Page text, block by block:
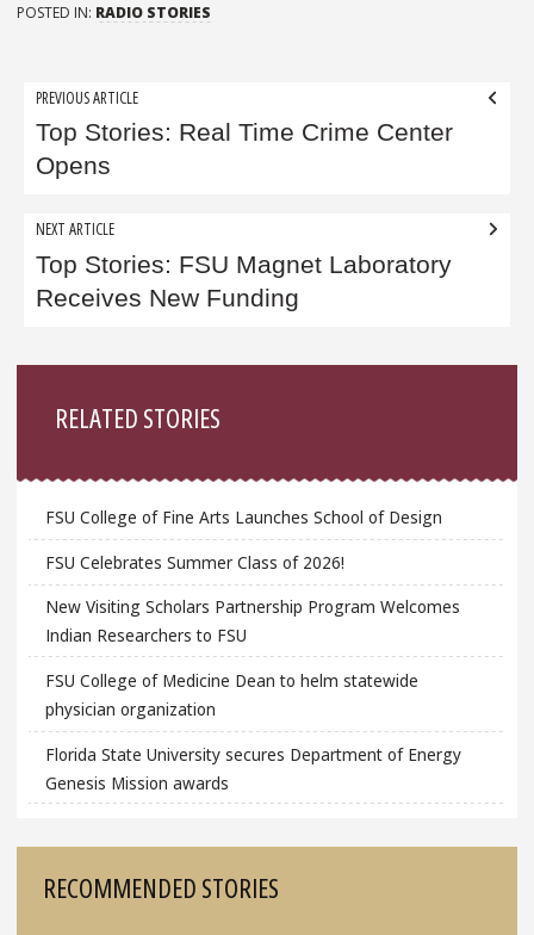
POSTED IN: RADIO STORIES
Post
navigation
PREVIOUS ARTICLE
Top Stories: Real Time Crime Center
Opens
NEXT ARTICLE
Top Stories: FSU Magnet Laboratory
Receives New Funding
RELATED STORIES
FSU College of Fine Arts Launches School of Design
FSU Celebrates Summer Class of 2026!
New Visiting Scholars Partnership Program Welcomes
Indian Researchers to FSU
FSU College of Medicine Dean to helm statewide
physician organization
Florida State University secures Department of Energy
Genesis Mission awards
RECOMMENDED STORIES